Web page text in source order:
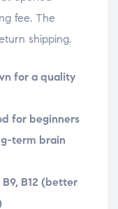
fee. The
shipping.
for a quality
for beginners
term brain
B12 (better